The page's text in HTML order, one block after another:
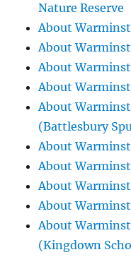
Nature Reserve
About
About
About
About
About
(Battlesbury
About
About
About
About
About
(Kingdown